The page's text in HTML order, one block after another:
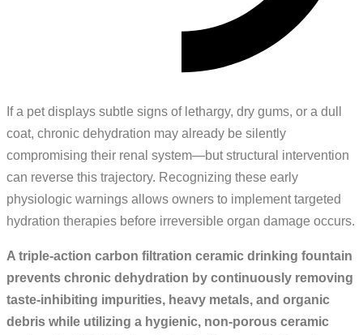
If a pet displays subtle signs of lethargy, dry gums, or a dull
coat, chronic dehydration may already be silently
compromising their renal system—but structural intervention
can reverse this trajectory. Recognizing these early
physiologic warnings allows owners to implement targeted
hydration therapies before irreversible organ damage occurs.
A triple-action carbon filtration ceramic drinking fountain
prevents chronic dehydration by continuously removing
taste-inhibiting impurities, heavy metals, and organic
debris while utilizing a hygienic, non-porous ceramic